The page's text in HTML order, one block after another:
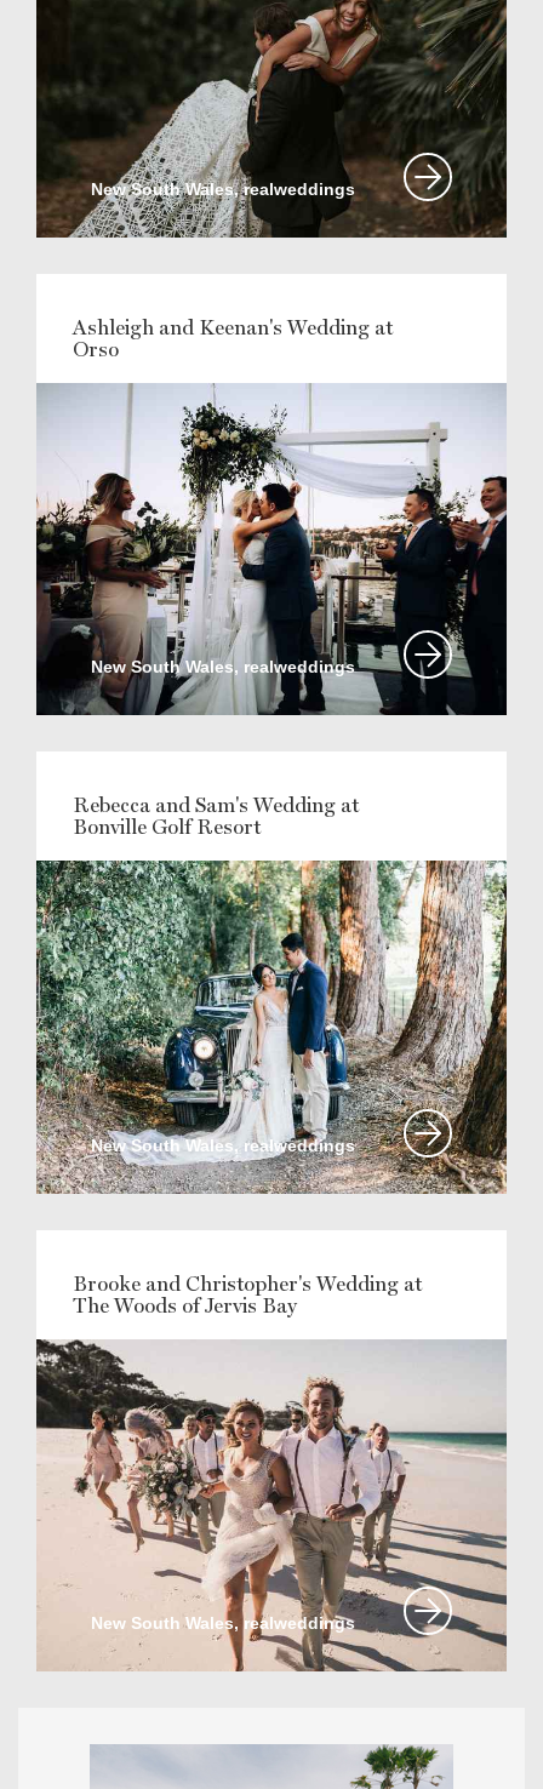
New South Wales, realweddings
Ashleigh and Keenan's Wedding at
Orso
New South Wales, realweddings
Rebecca and Sam's Wedding at
Bonville Golf Resort
New South Wales, realweddings
Brooke and Christopher's Wedding at
The Woods of Jervis Bay
New South Wales, realweddings